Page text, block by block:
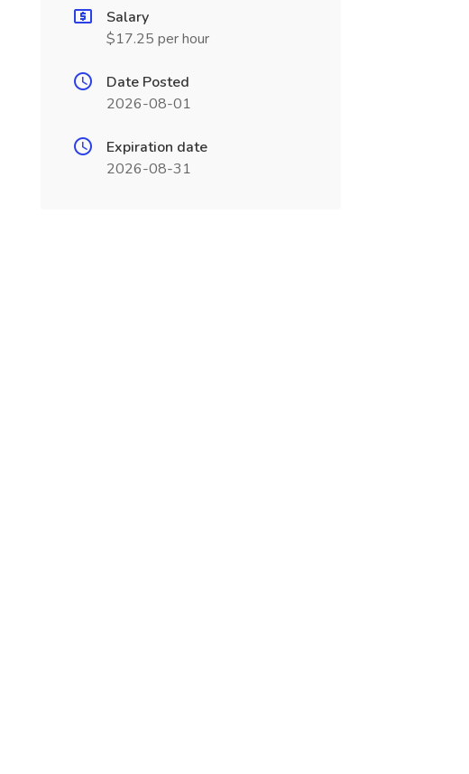
Salary
$17.25 per hour
Date Posted
2026-08-01
Expiration date
2026-08-31